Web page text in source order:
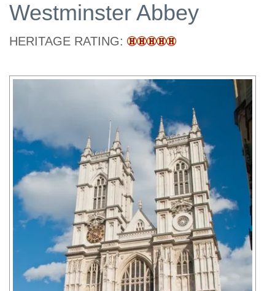
Westminster Abbey
HERITAGE RATING: